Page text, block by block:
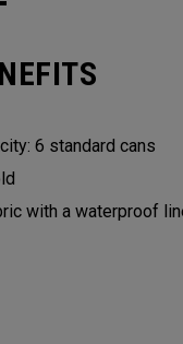
6 standard cans
with a waterproof